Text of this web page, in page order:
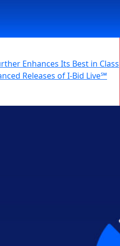
Enhances Its Best in Class
Releases of I-Bid Live℠